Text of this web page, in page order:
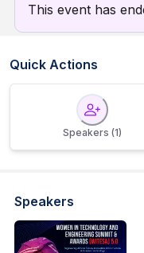
This event has
Quick Actions
Speakers (1)
Speakers